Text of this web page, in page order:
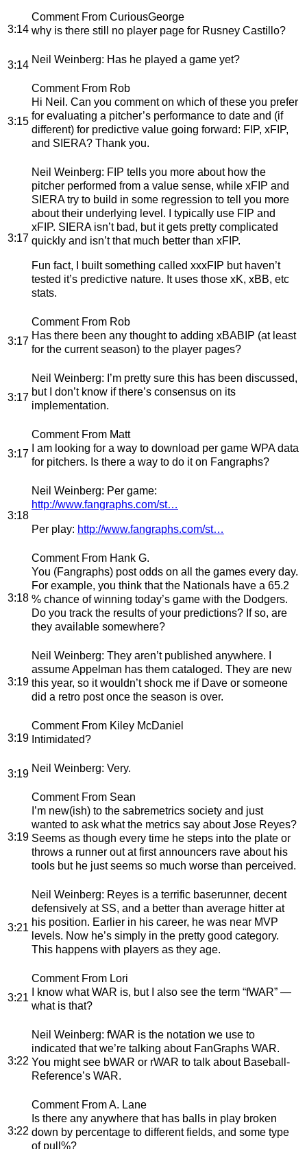
3:14
Comment From CuriousGeorge
why is there still no player page for Rusney Castillo?
3:14 Neil Weinberg: Has he played a game yet?
3:15
Comment From Rob
Hi Neil. Can you comment on which of these you prefer
for evaluating a pitcher’s performance to date and (if
different) for predictive value going forward: FIP, xFIP,
and SIERA? Thank you.
3:17
Neil Weinberg: FIP tells you more about how the
pitcher performed from a value sense, while xFIP and
SIERA try to build in some regression to tell you more
about their underlying level. I typically use FIP and
xFIP. SIERA isn’t bad, but it gets pretty complicated
quickly and isn’t that much better than xFIP.
Fun fact, I built something called xxxFIP but haven’t
tested it’s predictive nature. It uses those xK, xBB, etc
stats.
3:17
Comment From Rob
Has there been any thought to adding xBABIP (at least
for the current season) to the player pages?
3:17
Neil Weinberg: I’m pretty sure this has been discussed,
but I don’t know if there’s consensus on its
implementation.
3:17
Comment From Matt
I am looking for a way to download per game WPA data
for pitchers. Is there a way to do it on Fangraphs?
3:18
Neil Weinberg: Per game:
http://www.fangraphs.com/st…
Per play: http://www.fangraphs.com/st…
3:18
Comment From Hank G.
You (Fangraphs) post odds on all the games every day.
For example, you think that the Nationals have a 65.2
% chance of winning today’s game with the Dodgers.
Do you track the results of your predictions? If so, are
they available somewhere?
3:19
Neil Weinberg: They aren’t published anywhere. I
assume Appelman has them cataloged. They are new
this year, so it wouldn’t shock me if Dave or someone
did a retro post once the season is over.
3:19
Comment From Kiley McDaniel
Intimidated?
3:19 Neil Weinberg: Very.
3:19
Comment From Sean
I’m new(ish) to the sabremetrics society and just
wanted to ask what the metrics say about Jose Reyes?
Seems as though every time he steps into the plate or
throws a runner out at first announcers rave about his
tools but he just seems so much worse than perceived.
3:21
Neil Weinberg: Reyes is a terrific baserunner, decent
defensively at SS, and a better than average hitter at
his position. Earlier in his career, he was near MVP
levels. Now he’s simply in the pretty good category.
This happens with players as they age.
3:21
Comment From Lori
I know what WAR is, but I also see the term “fWAR” —
what is that?
3:22
Neil Weinberg: fWAR is the notation we use to
indicated that we’re talking about FanGraphs WAR.
You might see bWAR or rWAR to talk about Baseball-
Reference’s WAR.
3:22
Comment From A. Lane
Is there any anywhere that has balls in play broken
down by percentage to different fields, and some type
of pull%?